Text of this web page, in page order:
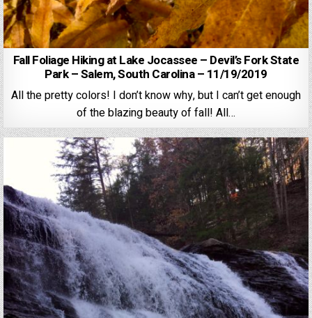
Fall Foliage Hiking at Lake Jocassee – Devil’s Fork State
Park – Salem, South Carolina – 11/19/2019
All the pretty colors! I don’t know why, but I can’t get enough
of the blazing beauty of fall! All…